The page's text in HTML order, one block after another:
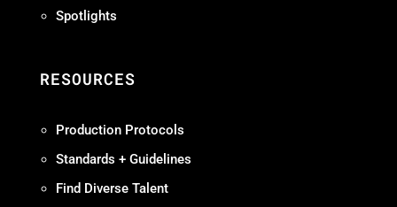
Spotlights
RESOURCES
Production Protocols
Standards + Guidelines
Find Diverse Talent